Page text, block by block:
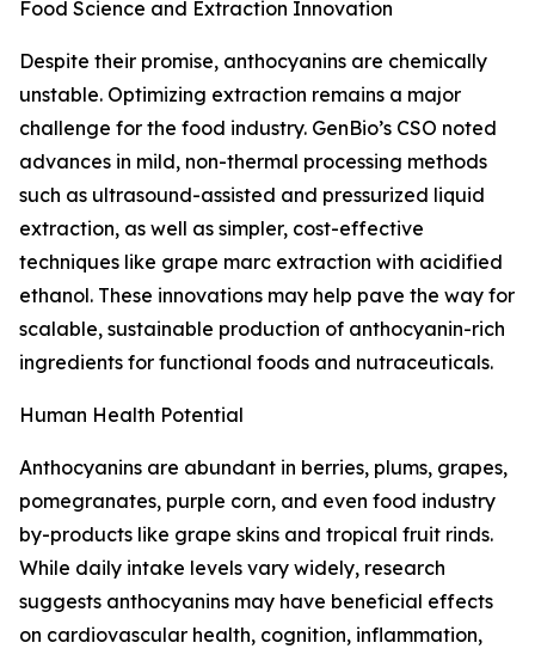
Food Science and Extraction Innovation
Despite their promise, anthocyanins are chemically
unstable. Optimizing extraction remains a major
challenge for the food industry. GenBio’s CSO noted
advances in mild, non-thermal processing methods
such as ultrasound-assisted and pressurized liquid
extraction, as well as simpler, cost-effective
techniques like grape marc extraction with acidified
ethanol. These innovations may help pave the way for
scalable, sustainable production of anthocyanin-rich
ingredients for functional foods and nutraceuticals.
Human Health Potential
Anthocyanins are abundant in berries, plums, grapes,
pomegranates, purple corn, and even food industry
by-products like grape skins and tropical fruit rinds.
While daily intake levels vary widely, research
suggests anthocyanins may have beneficial effects
on cardiovascular health, cognition, inflammation,